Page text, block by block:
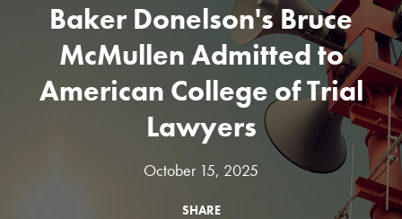
Baker Donelson's Bruce
McMullen Admitted to
American College of Trial
Lawyers
October 15, 2025
SHARE